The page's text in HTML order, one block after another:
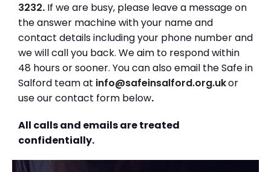
3232. If we are busy, please leave a message on
the answer machine with your name and
contact details including your phone number and
we will call you back. We aim to respond within
48 hours or sooner. You can also email the Safe in
Salford team at info@safeinsalford.org.ukor
use our contact form below.
All calls and emails are treated
confidentially.